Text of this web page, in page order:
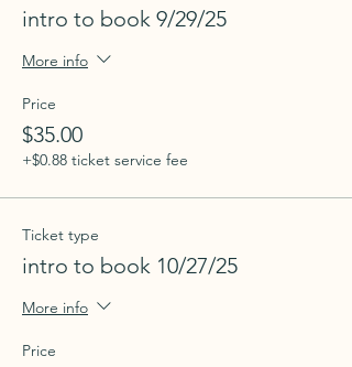
intro to book 9/29/25
More info
Price
$35.00
+$0.88 ticket service fee
Ticket type
intro to book 10/27/25
More info
Price